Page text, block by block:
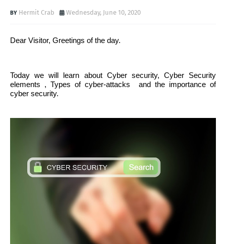
Hermit Crab Wednesday, June 10, 2020
Dear Visitor, Greetings of the day.
Today we will learn about Cyber security, Cyber Security
elements , Types of cyber-attacks
and the importance of
cyber security.